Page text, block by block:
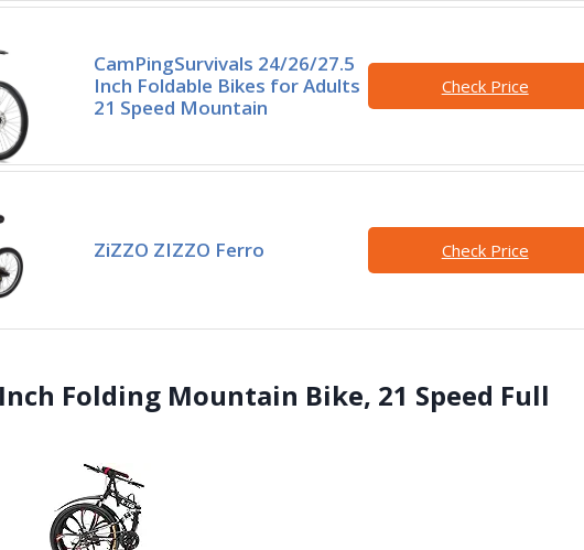
CamPingSurvivals 24/26/27.5
Inch Foldable Bikes for Adults
21 Speed Mountain
Check Price
ZiZZO ZIZZO Ferro Check Price
Folding Mountain Bike, 21 Speed Full